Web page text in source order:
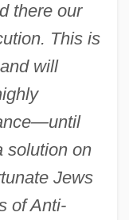
there our
This is
will
solution on
Jews
of Anti-